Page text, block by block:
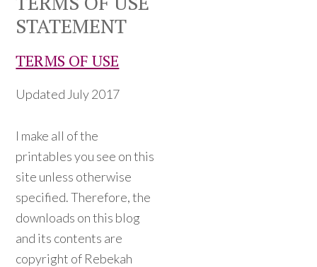
STATEMENT
TERMS OF USE
Updated July 2017
I make all of the
printables you see on this
site unless otherwise
specified. Therefore, the
downloads on this blog
and its contents are
copyright of Rebekah